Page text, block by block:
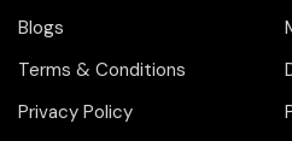
Blogs
Terms & Conditions
Privacy Policy